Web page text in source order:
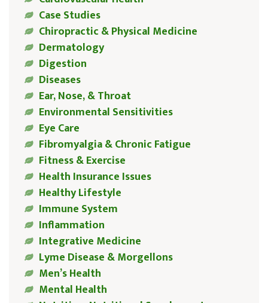
Case Studies
Chiropractic & Physical Medicine
Dermatology
Digestion
Diseases
Ear, Nose, & Throat
Environmental Sensitivities
Eye Care
Fibromyalgia & Chronic Fatigue
Fitness & Exercise
Health Insurance Issues
Healthy Lifestyle
Immune System
Inflammation
Integrative Medicine
Lyme Disease & Morgellons
Men’s Health
Mental Health